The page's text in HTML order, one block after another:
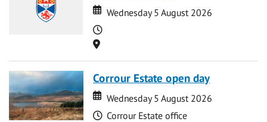
Date
Date
Wednesday 5 August 2026
Time
Location
Corrour Estate open day
Date
Date
Wednesday 5 August 2026
Time
Corrour Estate office